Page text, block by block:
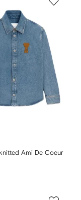
Ami De Coeur